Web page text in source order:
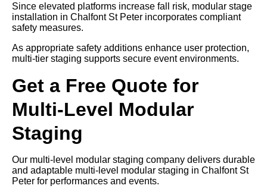
Since elevated platforms increase fall risk, modular stage
installation in Chalfont St Peter incorporates compliant
safety measures.
As appropriate safety additions enhance user protection,
multi-tier staging supports secure event environments.
Get a Free Quote for
Multi-Level Modular
Staging
Our multi-level modular staging company delivers durable
and adaptable multi-level modular staging in Chalfont St
Peter for performances and events.